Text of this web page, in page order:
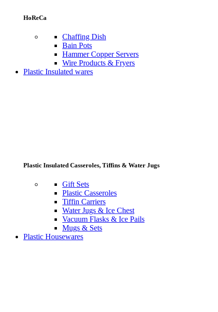
HoReCa
Chaffing Dish
Bain Pots
Hammer Copper Servers
Wire Products & Fryers
Plastic Insulated wares
Plastic Insulated Casseroles, Tiffins & Water Jugs
Gift Sets
Plastic Casseroles
Tiffin Carriers
Water Jugs & Ice Chest
Vacuum Flasks & Ice Pails
Mugs & Sets
Plastic Housewares